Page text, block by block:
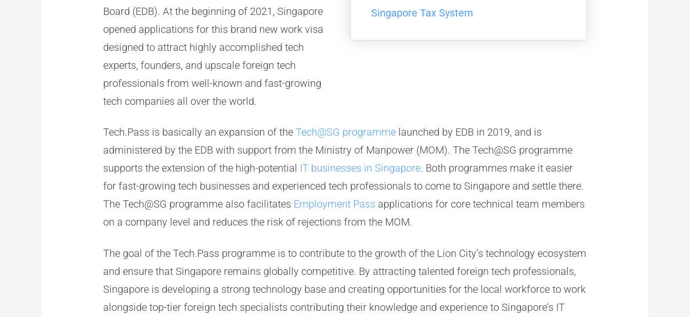
Board (EDB). At the beginning of 2021, Singapore
opened applications for this brand new work visa
designed to attract highly accomplished tech
experts, founders, and upscale foreign tech
professionals from well-known and fast-growing
tech companies all over the world.
Singapore Tax System
Tech.Pass is basically an expansion of the Tech@SG programmelaunched by EDB in 2019, and is
administered by the EDB with support from the Ministry of Manpower (MOM). The Tech@SG programme
supports the extension of the high-potential IT businesses in Singapore. Both programmes make it easier
for fast-growing tech businesses and experienced tech professionals to come to Singapore and settle there.
The Tech@SG programme also facilitates Employment Pass applications for core technical team members
on a company level and reduces the risk of rejections from the MOM.
The goal of the Tech.Pass programme is to contribute to the growth of the Lion City’s technology ecosystem
and ensure that Singapore remains globally competitive. By attracting talented foreign tech professionals,
Singapore is developing a strong technology base and creating opportunities for the local workforce to work
alongside top-tier foreign tech specialists contributing their knowledge and experience to Singapore’s IT